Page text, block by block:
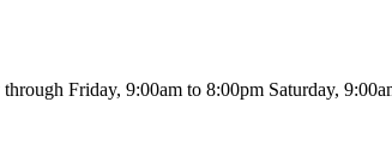
Friday, 9:00am to 8:00pm Saturday,